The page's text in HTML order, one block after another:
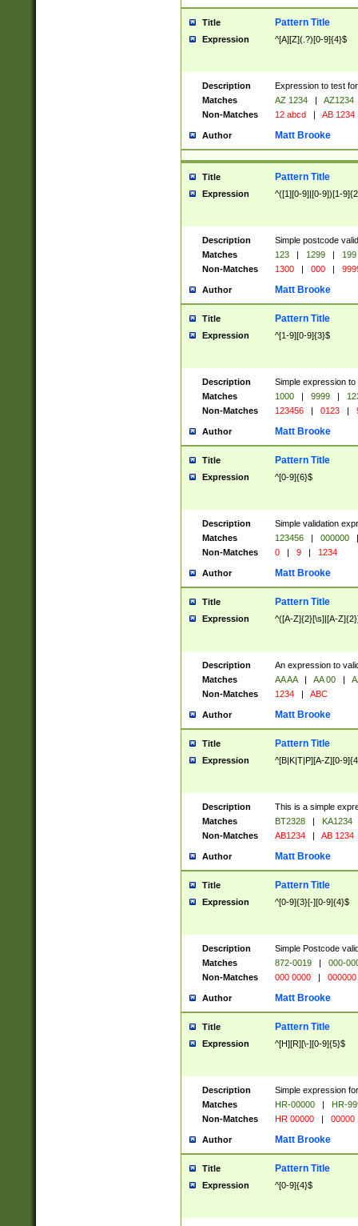
Title Pattern Title
Expression ^[A][Z](.?)[0-9]{4}$
Description
Expression to test
Matches
AZ 1234 |
AZ1234
Non-Matches
12 abcd | AB 1234
Author Matt Brooke
Title Pattern Title
Expression ^([1][0-9]|[0-9])[1-
Description
Simple postcode
Matches
123 | 1299 |
199
Non-Matches
1300 | 000 |
Author Matt Brooke
Title Pattern Title
Expression ^[1-9][0-9]{3}$
Description
Simple expression
Matches
1000 | 9999 |
Non-Matches
123456 | 0123 |
Author Matt Brooke
Title Pattern Title
Expression ^[0-9]{6}$
Description
Simple validation
Matches
123456 | 000000
|
Non-Matches
0 | 9 | 1234
Author Matt Brooke
Title Pattern Title
Expression ^([A-Z]{2}[\s]|[A-
Description
An expression to
Matches
AA AA | AA 00 |
Non-Matches
1234 | ABC
Author Matt Brooke
Title Pattern Title
Expression ^[B|K|T|P][A-Z][0-
Description
This is a simple
Matches
BT2328 |
KA1234
Non-Matches
AB1234 | AB 1234
Author Matt Brooke
Title Pattern Title
Expression ^[0-9]{3}[-][0-9]{4}$
Description
Simple Postcode
Matches
872-0019 |
000-
Non-Matches
000 0000 | 000000
Author Matt Brooke
Title Pattern Title
Expression ^[H][R][\-][0-9]{5}$
Description
Simple expression
Matches
HR-00000 |
HR-
Non-Matches
HR 00000 | 00000
Author Matt Brooke
Title Pattern Title
Expression ^[0-9]{4}$